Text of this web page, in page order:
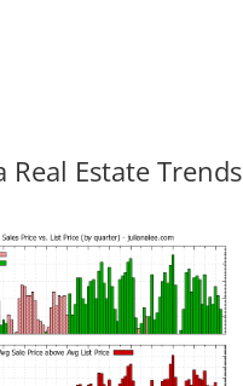
Real Estate Trends